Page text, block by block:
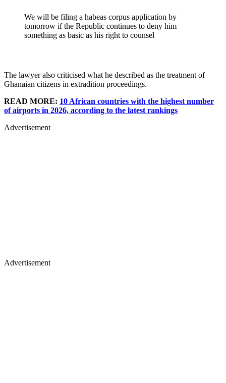
We will be filing a habeas corpus application by
tomorrow if the Republic continues to deny him
something as basic as his right to counsel
The lawyer also criticised what he described as the treatment of
Ghanaian citizens in extradition proceedings.
READ MORE: 10 African countries with the highest number
of airports in 2026, according to the latest rankings
Advertisement
Advertisement